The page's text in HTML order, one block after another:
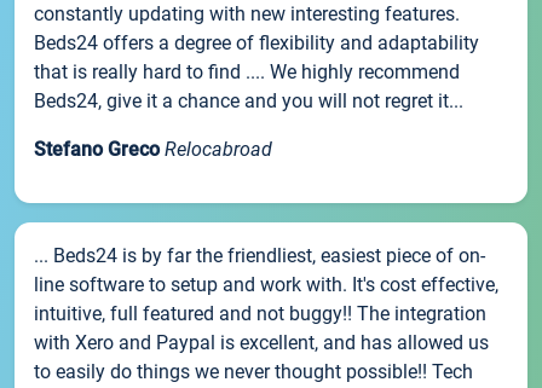
constantly updating with new interesting features.
Beds24 offers a degree of flexibility and adaptability
that is really hard to find .... We highly recommend
Beds24, give it a chance and you will not regret it...
Stefano Greco Relocabroad
... Beds24 is by far the friendliest, easiest piece of on-
line software to setup and work with. It's cost effective,
intuitive, full featured and not buggy!! The integration
with Xero and Paypal is excellent, and has allowed us
to easily do things we never thought possible!! Tech